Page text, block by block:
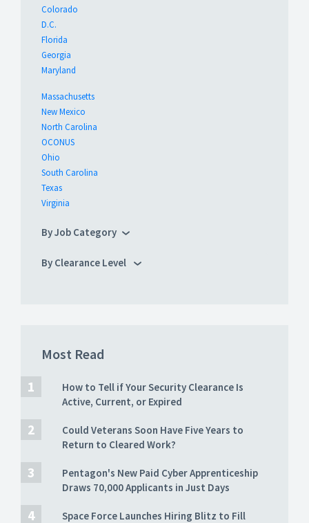
Colorado
D.C.
Florida
Georgia
Maryland
Massachusetts
New Mexico
North Carolina
OCONUS
Ohio
South Carolina
Texas
Virginia
By Job Category
By Clearance Level
Most Read
How to Tell if Your Security Clearance Is
Active, Current, or Expired
Could Veterans Soon Have Five Years to
Return to Cleared Work?
Pentagon's New Paid Cyber Apprenticeship
Draws 70,000 Applicants in Just Days
Space Force Launches Hiring Blitz to Fill